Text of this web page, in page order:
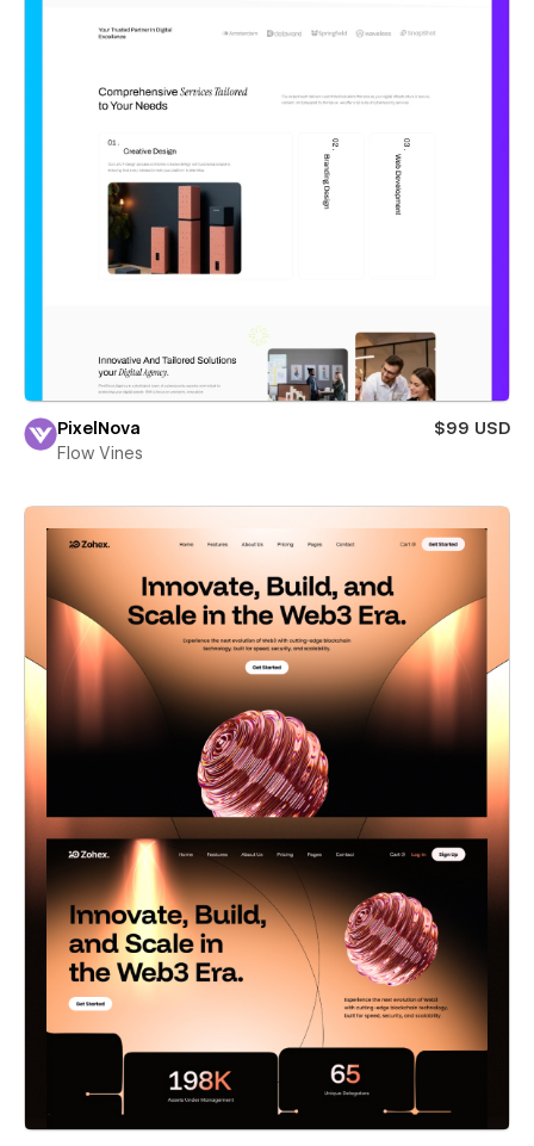
PixelNova
$99 USD
Flow Vines